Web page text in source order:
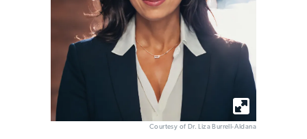
Courtesy of Dr. Liza Burrell-Aldana